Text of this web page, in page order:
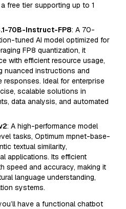
free tier supporting up to 1
70B-Instruct-FP8: A 70-
tuned AI model optimized for
FP8 quantization, it
with efficient resource usage,
nuanced instructions and
responses. Ideal for enterprise
scalable solutions in
data analysis, and automated
: A high-performance model
tasks, Optimum mpnet-base-
textual similarity,
applications. Its efficient
speed and accuracy, making it
language understanding,
systems.
have a functional chatbot